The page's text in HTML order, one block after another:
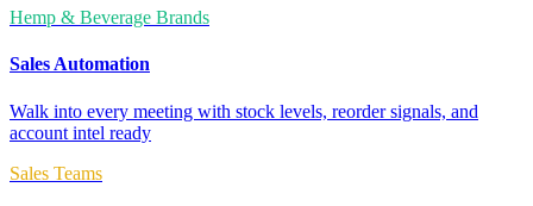
Hemp & Beverage Brands
Sales Automation
Walk into every meeting with stock levels, reorder signals, and
account intel ready
Sales Teams